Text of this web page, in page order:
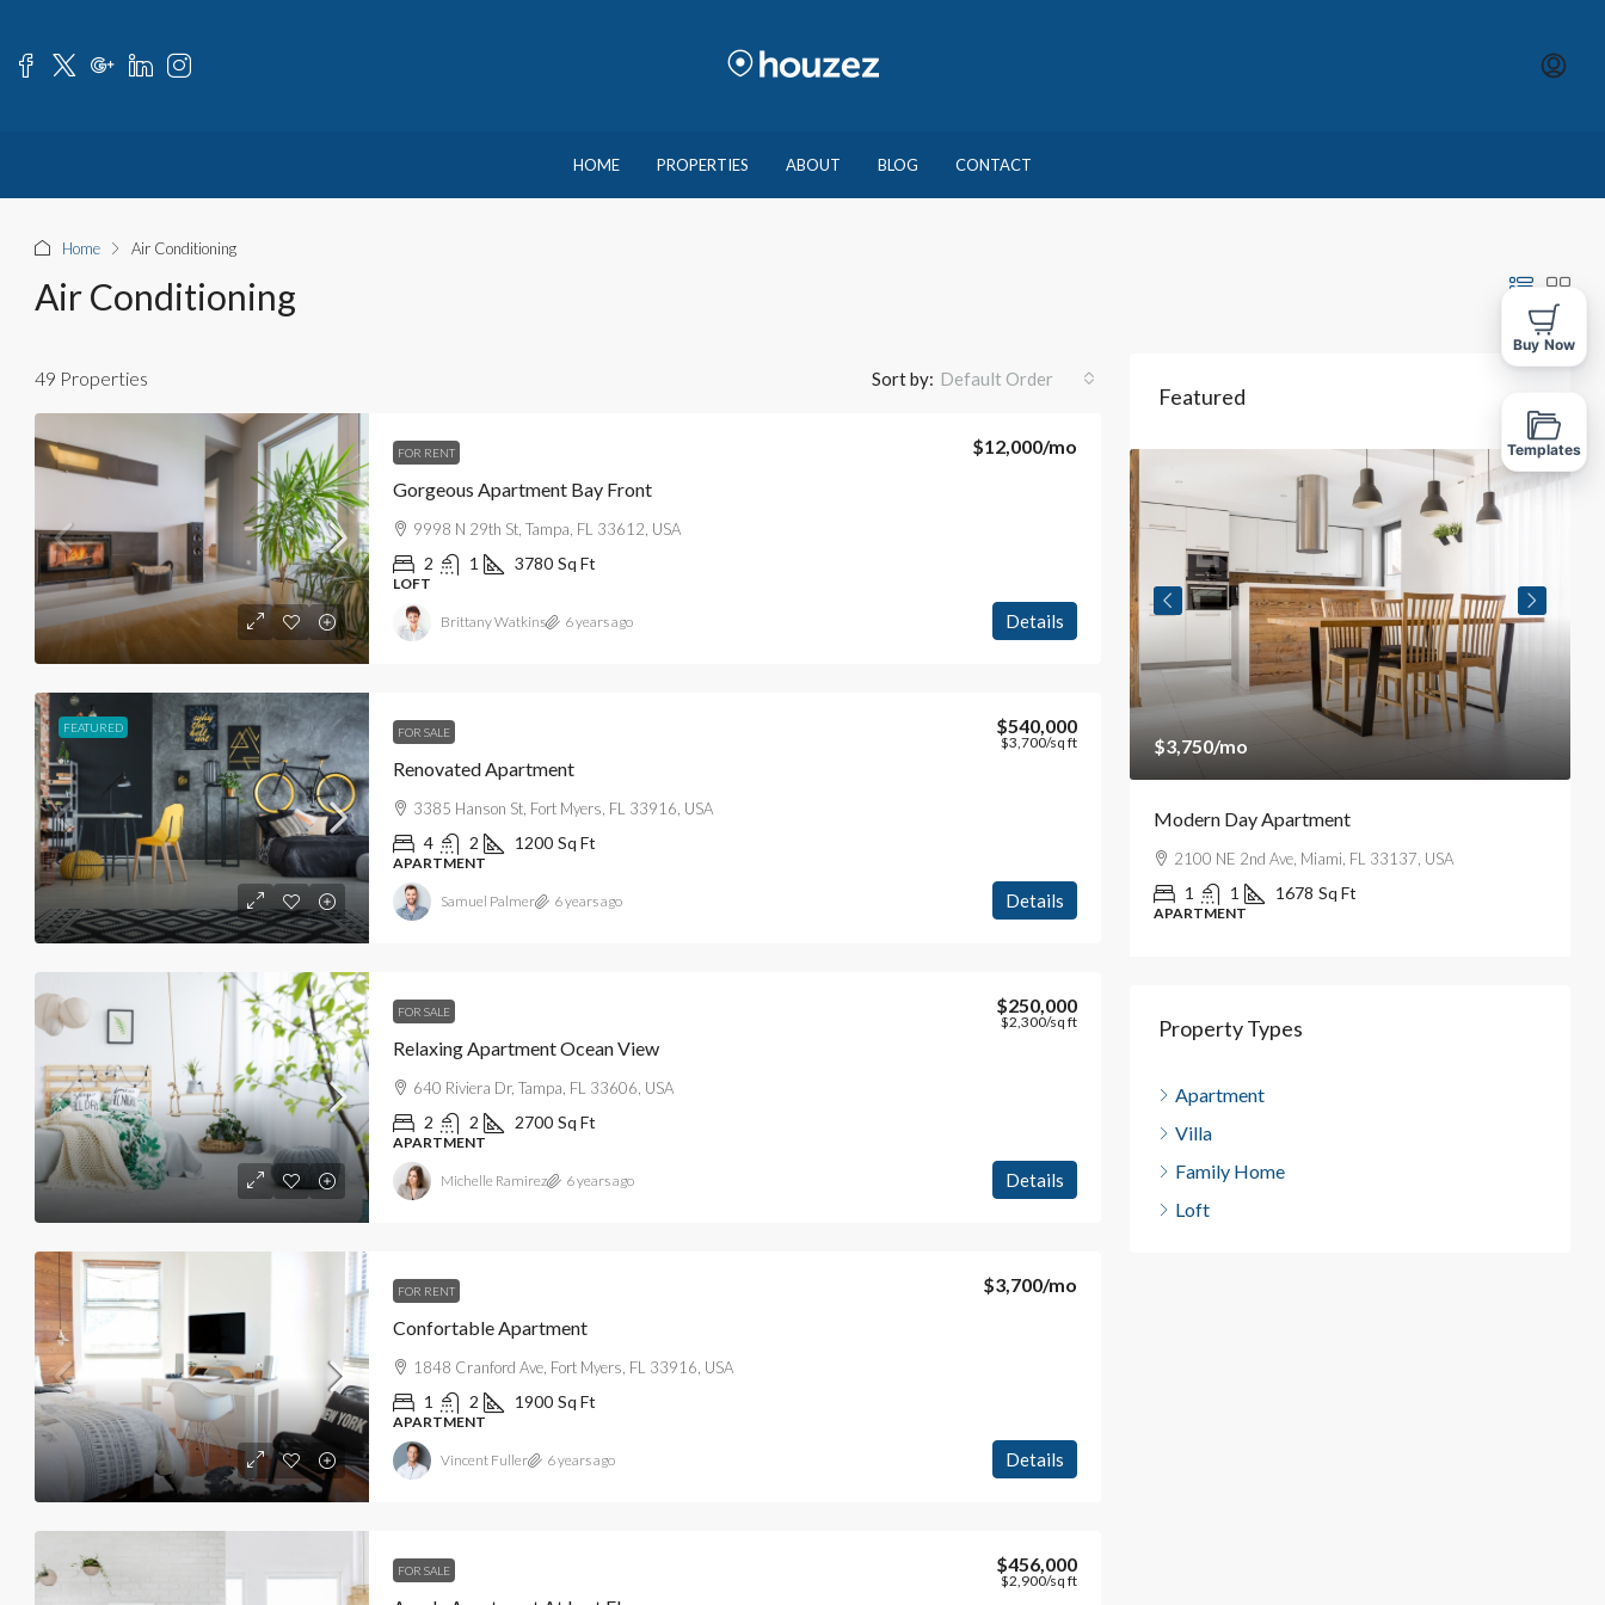
HOME PROPERTIES ABOUT BLOG CONTACT
Home Air Conditioning
Air Conditioning
49 Properties Sort by: Default Order
FOR RENT
Gorgeous Apartment Bay Front
$12,000/mo
9998 N 29th St, Tampa, FL 33612, USA
2 1 3780 Sq Ft
LOFT
Details
Brittany Watkins 6 years ago
FEATURED FOR SALE
Renovated Apartment
$540,000
$3,700/sq ft
3385 Hanson St, Fort Myers, FL 33916, USA
4 2 1200 Sq Ft
APARTMENT
Details
Samuel Palmer 6 years ago
FOR SALE
Relaxing Apartment Ocean View
$250,000
$2,300/sq ft
640 Riviera Dr, Tampa, FL 33606, USA
2 2 2700 Sq Ft
APARTMENT
Details
Michelle Ramirez 6 years ago
FOR RENT
Confortable Apartment
$3,700/mo
1848 Cranford Ave, Fort Myers, FL 33916, USA
1 2 1900 Sq Ft
APARTMENT
Details
Vincent Fuller 6 years ago
FOR SALE $456,000
$2,900/sq ft
Featured
$890,000
$3,690 /sq ft
Amazing Home For Family
1001 91st St, Bay Harbor Islands, FL 33154, Stati Uniti
3 1450 Sq Ft
FAMILY HOME
$3,750/mo
Modern Day Apartment
2100 NE 2nd Ave, Miami, FL 33137, USA
1 1 1678 Sq Ft
APARTMENT
Property Types
Apartment
Villa
Family Home
Loft
Buy Now
Templates